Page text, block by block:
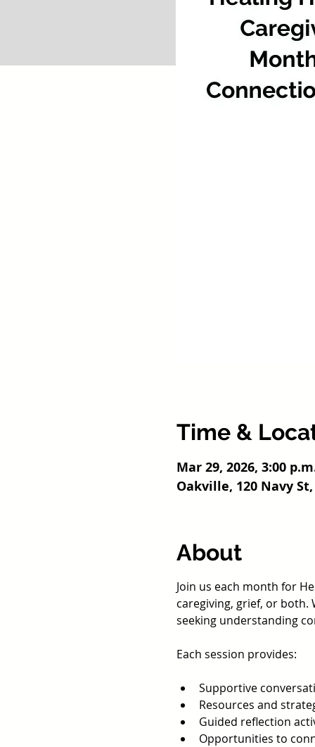
Time &
Mar 29, 2026, 3:00
Oakville, 120 Navy
About
Join us each month for
caregiving, grief, or
seeking understanding
Each session provides:
Supportive
Resources and
Guided reflection
Opportunities to